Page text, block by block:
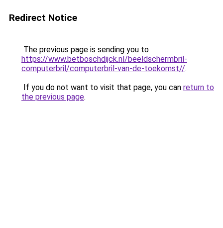
Redirect Notice
The previous page is sending you to
https://www.betboschdijck.nl/beeldschermbril-
computerbril/computerbril-van-de-toekomst//.
If you do not want to visit that page, you can return to
the previous page.